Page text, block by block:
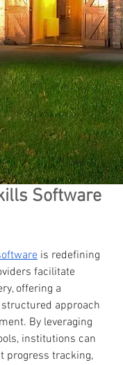
Software
is redefining
facilitate
offering a
approach
By leveraging
institutions can
progress tracking,